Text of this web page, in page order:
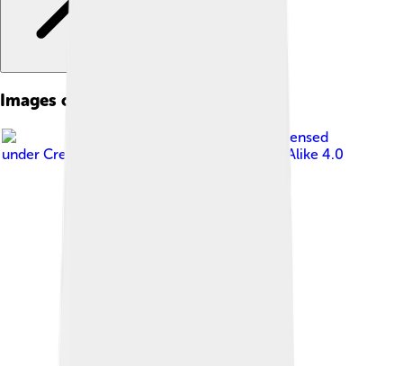
Images of Taipei 101
, licensed
under Creative Commons Attribution-Share Alike 4.0